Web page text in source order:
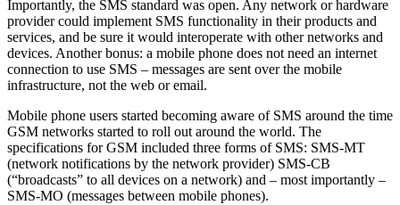
Importantly, the SMS standard was open. Any network or hardware
provider could implement SMS functionality in their products and
services, and be sure it would interoperate with other networks and
devices. Another bonus: a mobile phone does not need an internet
connection to use SMS – messages are sent over the mobile
infrastructure, not the web or email.
Mobile phone users started becoming aware of SMS around the time
GSM networks started to roll out around the world. The
specifications for GSM included three forms of SMS: SMS-MT
(network notifications by the network provider) SMS-CB
(“broadcasts” to all devices on a network) and – most importantly –
SMS-MO (messages between mobile phones).